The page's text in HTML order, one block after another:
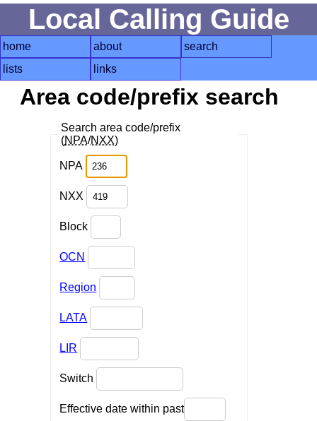
Local Calling Guide
home about
search
lists
links
Area code/prefix search
Search area code/prefix
(NPA/NXX)
NPA
NXX
Block
OCN
Region
LATA
LIR
Switch
Effective date within past